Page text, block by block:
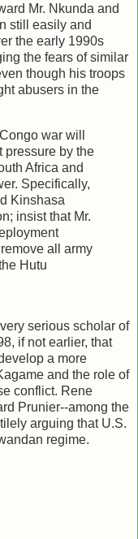
Mr. Nkunda and
still easily and
the early 1990s
the fears of similar
though his troops
abusers in the
war will
pressure by the
Africa and
Specifically,
Kinshasa
insist that Mr.
all army
Hutu
serious scholar of
if not earlier, that
a more
and the role of
conflict. Rene
Prunier--among the
arguing that U.S.
regime.